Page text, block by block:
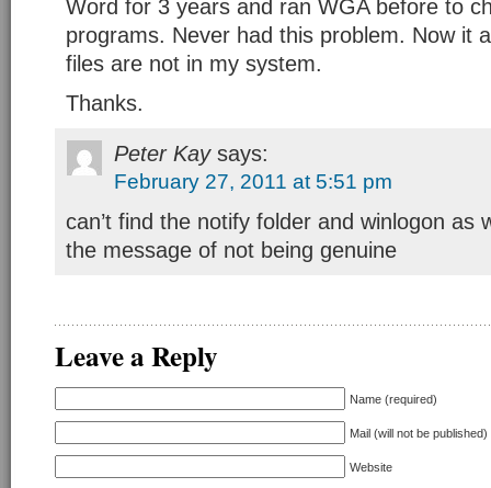
Word for 3 years and ran WGA before to
programs. Never had this problem. Now it
files are not in my system.
Thanks.
Peter Kay says:
February 27, 2011 at 5:51 pm
can’t find the notify folder and winlogon as
the message of not being genuine
Leave a Reply
Name (required)
Mail (will not be
Website